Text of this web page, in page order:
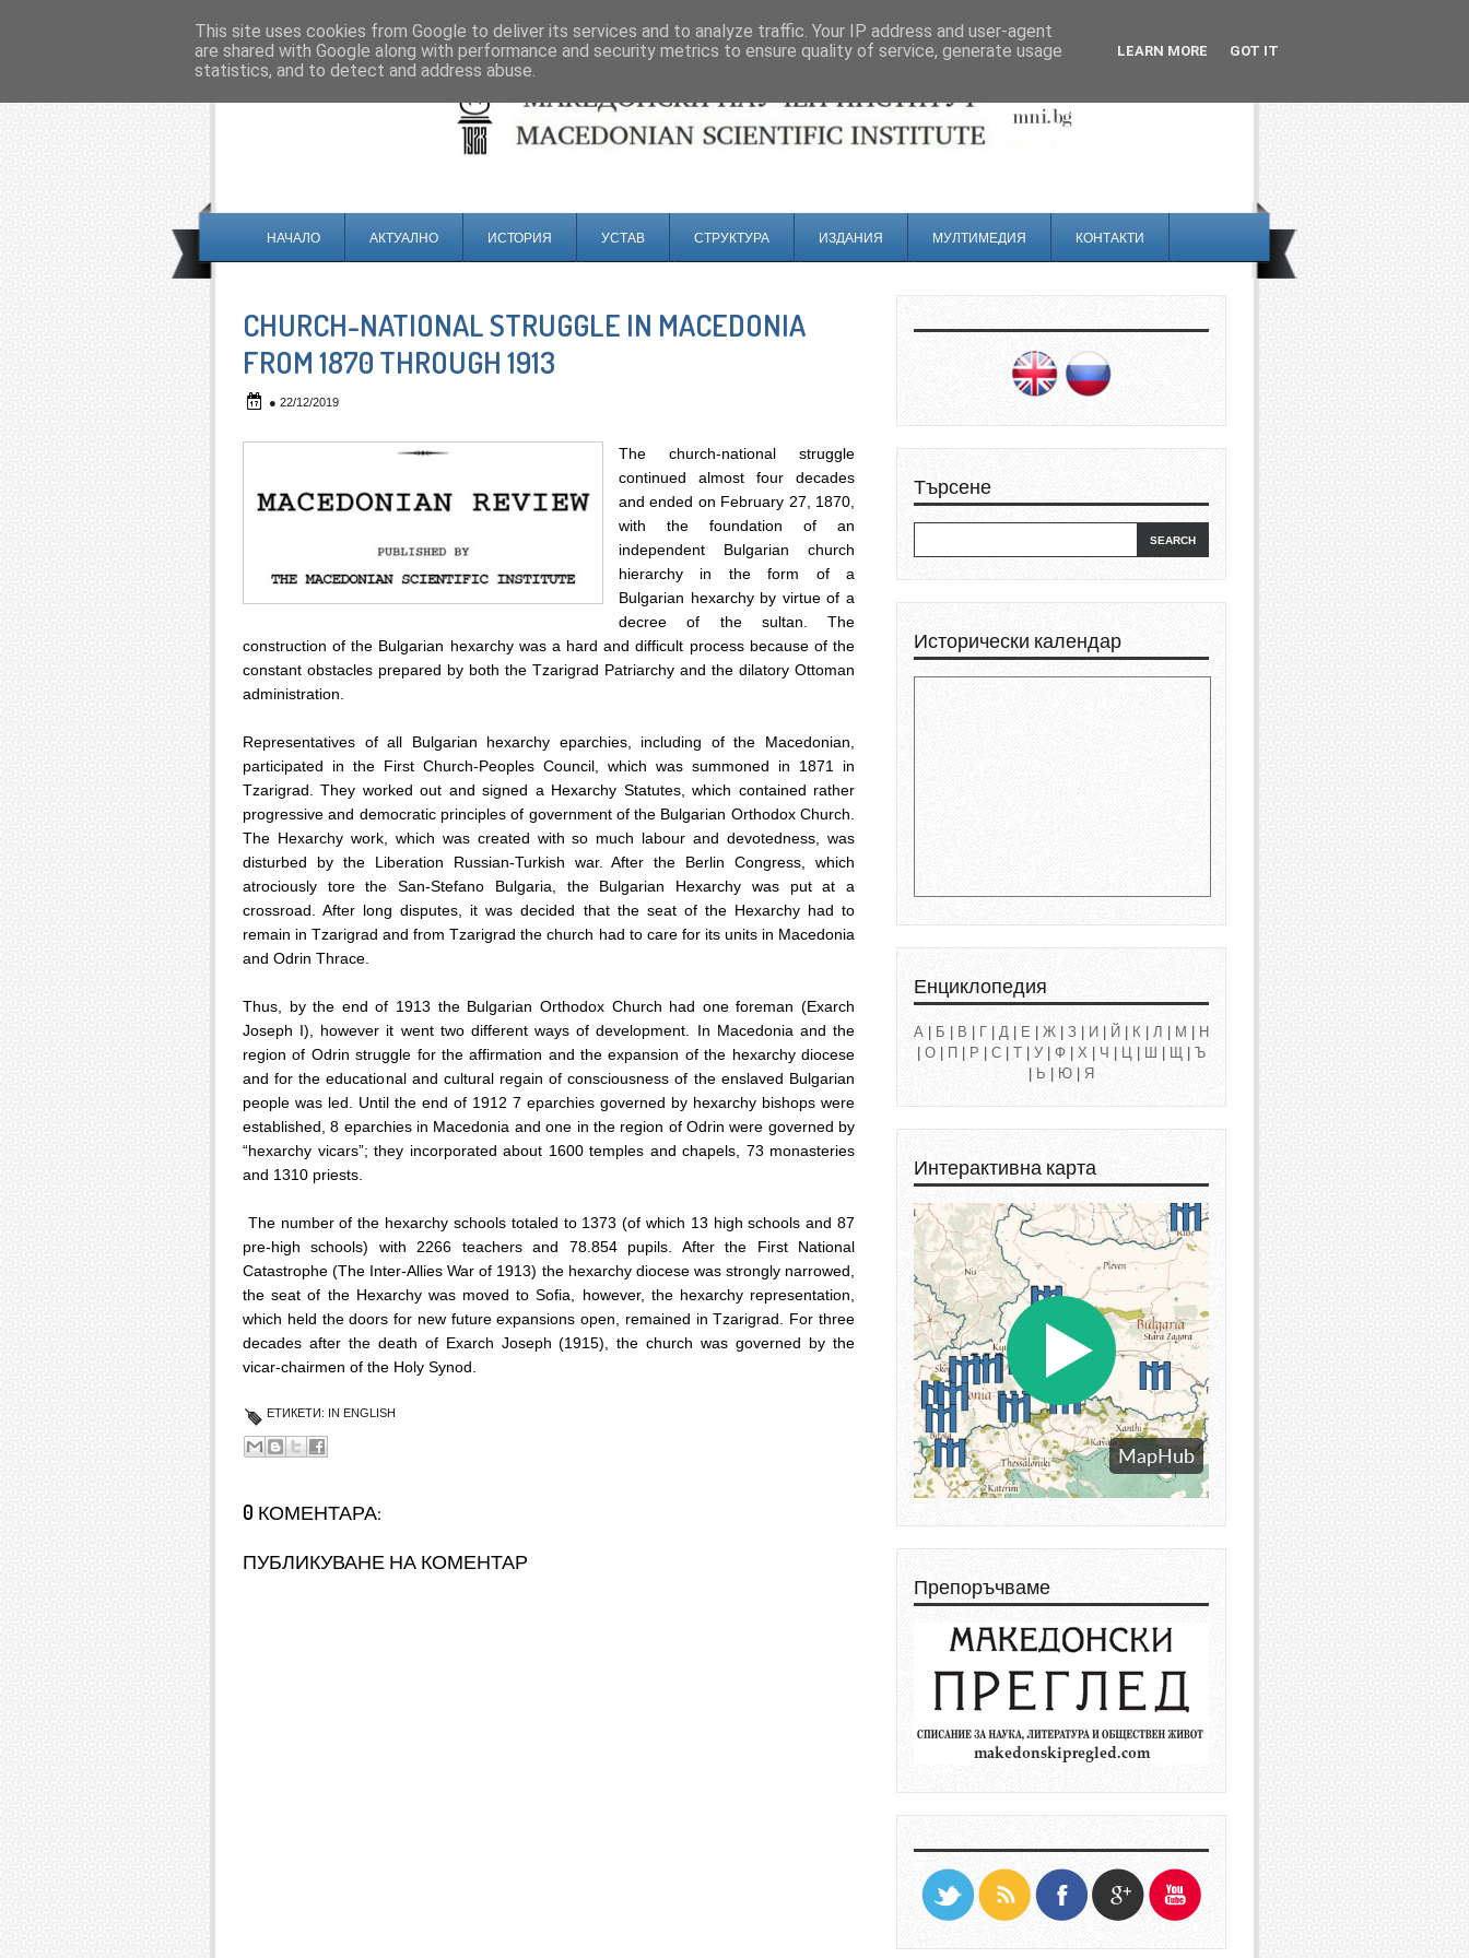
НАЧАЛО АКТУАЛНО ИСТОРИЯ УСТАВ СТРУКТУРА ИЗДАНИЯ МУЛТИМЕДИЯ КОНТАКТИ
CHURCH-NATIONAL STRUGGLE IN MACEDONIA
FROM 1870 THROUGH 1913
● 22/12/2019
The church-national struggle
continued almost four decades
and ended on February 27, 1870,
with the foundation of an
independent Bulgarian church
hierarchy in the form of a
Bulgarian hexarchy by virtue of a
decree of the sultan. The
construction of the Bulgarian hexarchy was a hard and difficult process because of the
constant obstacles prepared by both the Tzarigrad Patriarchy and the dilatory Ottoman
administration.
Representatives of all Bulgarian hexarchy eparchies, including of the Macedonian,
participated in the First Church-Peoples Council, which was summoned in 1871 in
Tzarigrad. They worked out and signed a Hexarchy Statutes, which contained rather
progressive and democratic principles of government of the Bulgarian Orthodox Church.
The Hexarchy work, which was created with so much labour and devotedness, was
disturbed by the Liberation Russian-Turkish war. After the Berlin Congress, which
atrociously tore the San-Stefano Bulgaria, the Bulgarian Hexarchy was put at a
crossroad. After long disputes, it was decided that the seat of the Hexarchy had to
remain in Tzarigrad and from Tzarigrad the church had to care for its units in Macedonia
and Odrin Thrace.
Thus, by the end of 1913 the Bulgarian Orthodox Church had one foreman (Exarch
Joseph I), however it went two different ways of development. In Macedonia and the
region of Odrin struggle for the affirmation and the expansion of the hexarchy diocese
and for the educational and cultural regain of consciousness of the enslaved Bulgarian
people was led. Until the end of 1912 7 eparchies governed by hexarchy bishops were
established, 8 eparchies in Macedonia and one in the region of Odrin were governed by
“hexarchy vicars”; they incorporated about 1600 temples and chapels, 73 monasteries
and 1310 priests.
The number of the hexarchy schools totaled to 1373 (of which 13 high schools and 87
pre-high schools) with 2266 teachers and 78.854 pupils. After the First National
Catastrophe (The Inter-Allies War of 1913) the hexarchy diocese was strongly narrowed,
the seat of the Hexarchy was moved to Sofia, however, the hexarchy representation,
which held the doors for new future expansions open, remained in Tzarigrad. For three
decades after the death of Exarch Joseph (1915), the church was governed by the
vicar-chairmen of the Holy Synod.
ЕТИКЕТИ: IN ENGLISH
0 КОМЕНТАРА:
ПУБЛИКУВАНЕ НА КОМЕНТАР
Търсене
Исторически календар
Енциклопедия
А Б В Г Д Е Ж З И Й К Л М
Н
О П Р С Т У Ф Х Ч Ц Ш Щ
Ъ
Ь Ю Я
Интерактивна карта
Препоръчваме
This site uses cookies from Google to deliver its services and to analyze traffic. Your IP address and user-agent
are shared with Google along with performance and security metrics to ensure quality of service, generate usage
statistics, and to detect and address abuse.
LEARN MORE GOT IT